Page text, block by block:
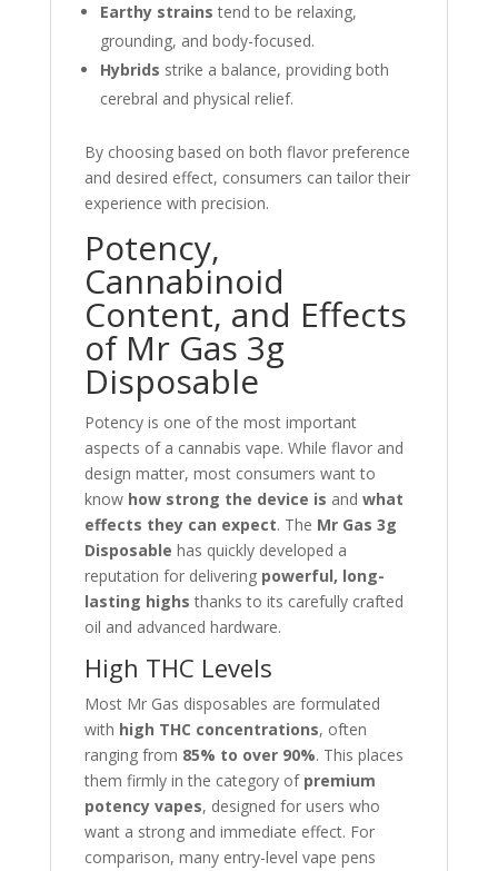
Earthy strains tend to be relaxing,
grounding, and body-focused.
Hybrids strike a balance, providing both
cerebral and physical relief.
By choosing based on both flavor preference
and desired effect, consumers can tailor their
experience with precision.
Potency,
Cannabinoid
Content, and Effects
of Mr Gas 3g
Disposable
Potency is one of the most important
aspects of a cannabis vape. While flavor and
design matter, most consumers want to
know how strong the device is and what
effects they can expect. The Mr Gas 3g
Disposable has quickly developed a
reputation for delivering powerful, long-
lasting highs thanks to its carefully crafted
oil and advanced hardware.
High THC Levels
Most Mr Gas disposables are formulated
with high THC concentrations, often
ranging from 85% to over 90%. This places
them firmly in the category of premium
potency vapes, designed for users who
want a strong and immediate effect. For
comparison, many entry-level vape pens